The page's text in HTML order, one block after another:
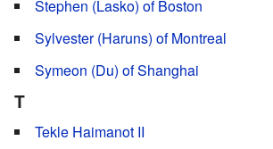
Stephen (Lasko) of Boston
Sylvester (Haruns) of Montreal
Symeon (Du) of Shanghai
T
Tekle Haimanot II